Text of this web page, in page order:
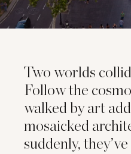
Two worlds
Follow the
walked by art
mosaicked
suddenly,